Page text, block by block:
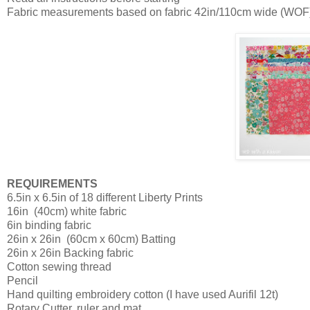
Fabric measurements based on fabric 42in/110cm wide
REQUIREMENTS
6.5in x 6.5in of 18 different Liberty Prints
16in (40cm) white fabric
6in binding fabric
26in x 26in (60cm x 60cm) Batting
26in x 26in Backing fabric
Cotton sewing thread
Pencil
Hand quilting embroidery cotton (I have used Aurifil 12t)